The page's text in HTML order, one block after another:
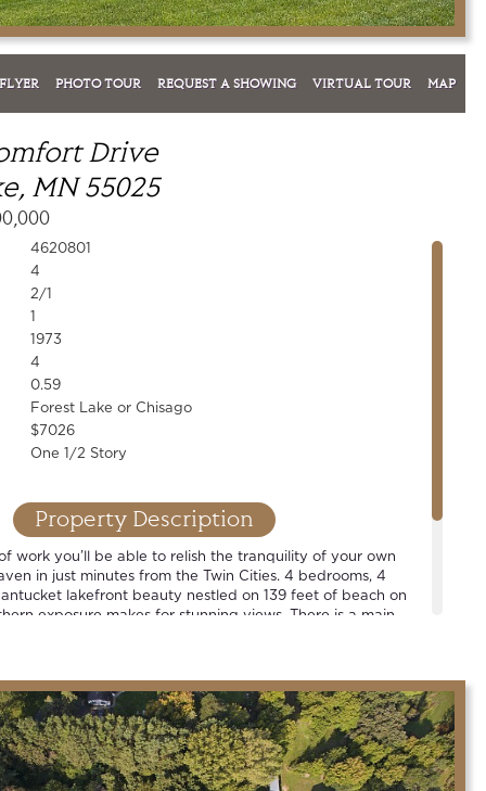
FLYER PHOTO TOUR REQUEST A SHOWING VIRTUAL TOUR MAP
Drive
MN 55025
4620801
4
2/1
1
1973
4
0.59
Forest Lake or Chisago
$7026
One 1/2 Story
Property Description
work you’ll be able to relish the tranquility of your own
in just minutes from the Twin Cities. 4 bedrooms, 4
lakefront beauty nestled on 139 feet of beach on
exposure makes for stunning views. There is a main